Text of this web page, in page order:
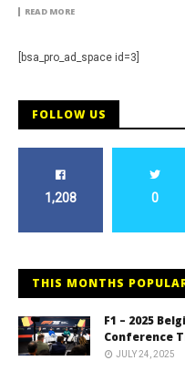
READ MORE
[bsa_pro_ad_space id=3]
FOLLOW US
1,208 0
THIS MONTHS
F1 – 2025
Conference
JULY 24, 2025